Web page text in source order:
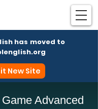
has moved to
New Site
Advanced